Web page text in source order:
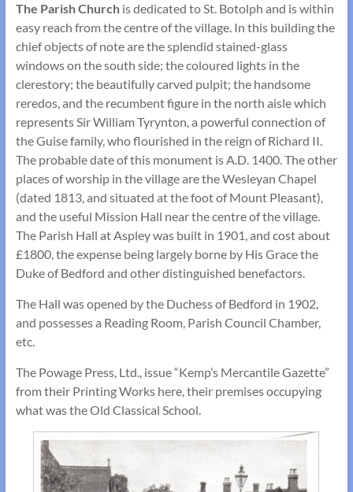
The Parish Churchis dedicated to St. Botolph and is within
easy reach from the centre of the village. In this building the
chief objects of note are the splendid stained-glass
windows on the south side; the coloured lights in the
clerestory; the beautifully carved pulpit; the handsome
reredos, and the recumbent figure in the north aisle which
represents Sir William Tyrynton, a powerful connection of
the Guise family, who flourished in the reign of Richard II.
The probable date of this monument is A.D. 1400. The other
places of worship in the village are the Wesleyan Chapel
(dated 1813, and situated at the foot of Mount Pleasant),
and the useful Mission Hall near the centre of the village.
The Parish Hall at Aspley was built in 1901, and cost about
£1800, the expense being largely borne by His Grace the
Duke of Bedford and other distin­guished benefactors.
The Hall was opened by the Duchess of Bedford in 1902,
and possesses a Reading Room, Parish Council Chamber,
etc.
The Powage Press, Ltd., issue “Kemp’s Mercan­tile Gazette”
from their Printing Works here, their premises occupying
what was the Old Classical School.